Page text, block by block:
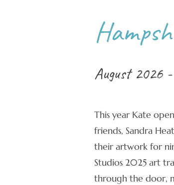
August 2026
This year Kate
friends, Sandra
their artwork for
Studios 2025 art
through the door,